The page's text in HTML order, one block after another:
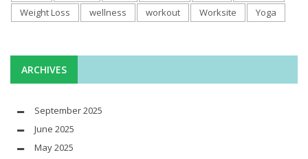
Weight Loss
wellness workout Worksite Yoga
ARCHIVES
September 2025
June 2025
May 2025